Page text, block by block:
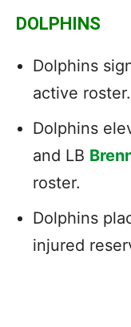
DOLPHINS
Dolphins
active
Dolphins
and LB
roster.
Dolphins
injured